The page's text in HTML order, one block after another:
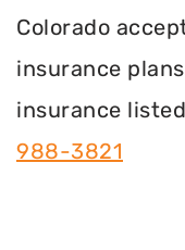
Colorado
insurance
insurance
988-3821